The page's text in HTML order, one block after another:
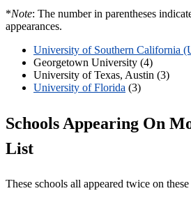
*Note: The number in parentheses
appearances.
University of Southern California
Georgetown University (4)
University of Texas, Austin (3)
University of Florida (3)
Schools Appearing On
List
These schools all appeared twice on these